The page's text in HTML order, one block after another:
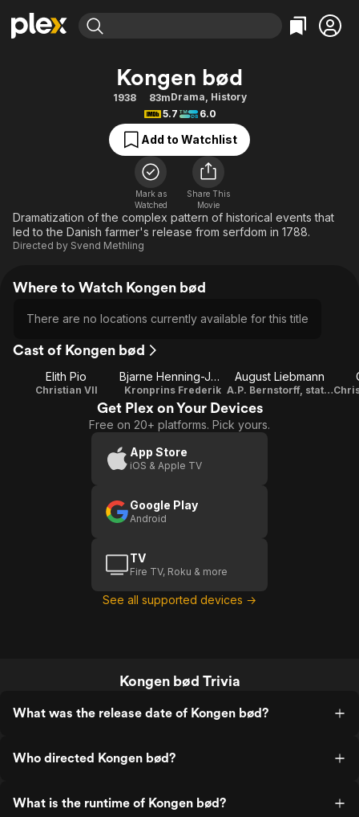
Movies & TV Shows
Free Movies & TV Shows
Categories
Action
Comedy
Documentary
En Español
Music
Sci-Fi
Browse Channels
Featured Channels
Property Brothers
The First 48 by A&E
Categories
Bingeworthy
True Crime
Sports
Classics
Comedy
Explore
Kongen bød
1938 83mDrama, History
5.7
6.0
Add to Watchlist
Mark as
Watched
Share This
Movie
Dramatization of the complex pattern of historical events that
led to the Danish farmer's release from serfdom in 1788.
Directed by Svend Methling
Where to Watch Kongen bød
There are no locations currently available for this title
Cast of Kongen bød
Elith Pio
Christian VII
Bjarne Henning-Jensen
Kronprins Frederik
August Liebmann
A.P. Bernstorff, statsminister
Get Plex on Your Devices
Free on 20+ platforms. Pick yours.
App Store
iOS & Apple TV
Google Play
Android
TV
Fire TV, Roku & more
See all supported devices →
Kongen bød Trivia
What was the release date of Kongen bød?
Who directed Kongen bød?
What is the runtime of Kongen bød?